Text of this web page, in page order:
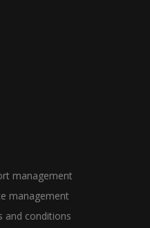
management
and conditions